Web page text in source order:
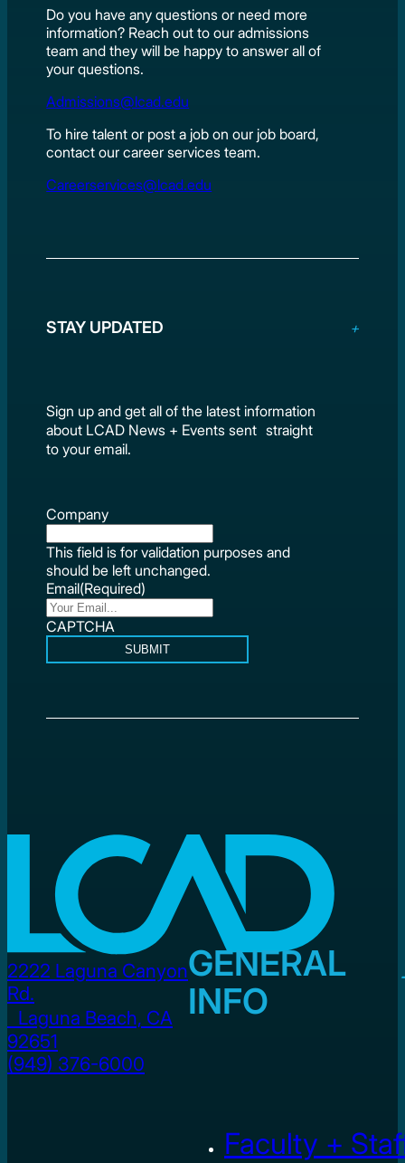
Do you have any questions or need more
information? Reach out to our admissions
team and they will be happy to answer all of
your questions.
Admissions@lcad.edu
To hire talent or post a job on our job board,
contact our career services team.
Careerservices@lcad.edu
STAY UPDATED
Sign up and get all of the latest information
about LCAD News + Events sent straight
to your email.
Company
This field is for validation purposes and
should be left unchanged.
Email(Required)
CAPTCHA
SUBMIT
2222 Laguna Canyon
Rd.
Laguna Beach, CA
92651
(949) 376-6000
GENERAL
INFO
Faculty +